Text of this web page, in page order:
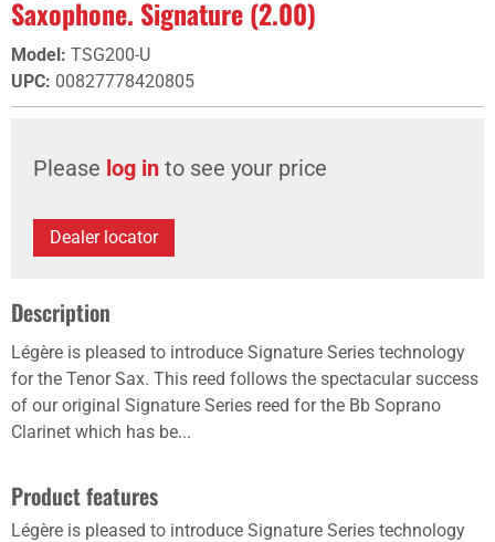
Saxophone. Signature (2.00)
Model: TSG200-U
UPC: 00827778420805
Please log in to see your price
Dealer locator
Description
Légère is pleased to introduce Signature Series technology
for the Tenor Sax. This reed follows the spectacular success
of our original Signature Series reed for the Bb Soprano
Clarinet which has be...
Product features
Légère is pleased to introduce Signature Series technology